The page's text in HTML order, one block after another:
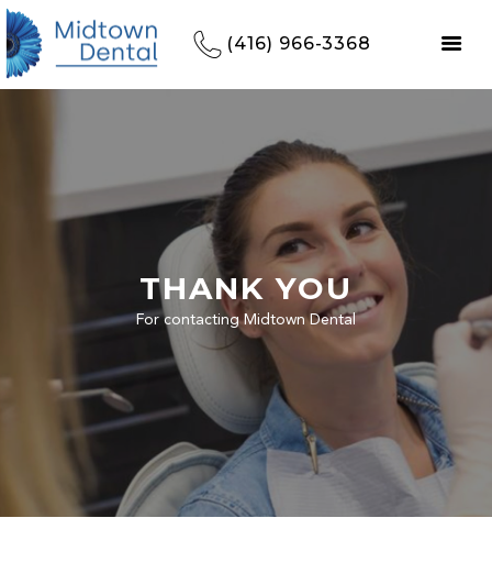
(416) 966-3368
HOME
REFERRALS
OUR PRACTICE
DENTAL EMERGENCIES
THANK YOU
For contacting Midtown Dental